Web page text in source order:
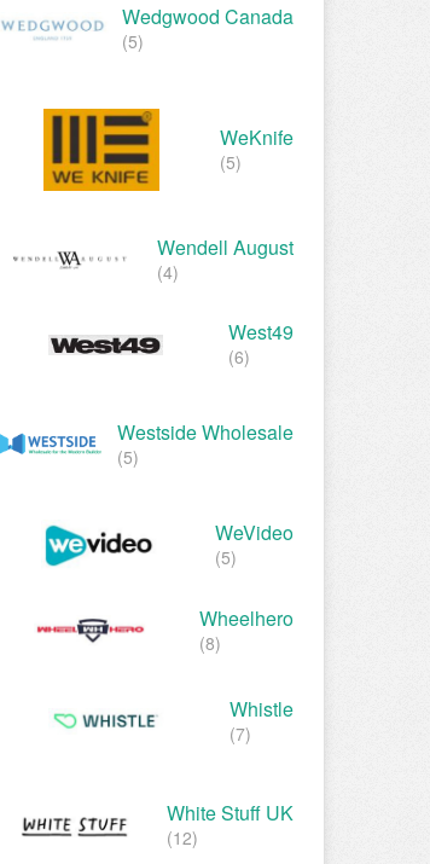
Wedgwood Canada
(5)
WeKnife
(5)
Wendell August
(4)
West49
(6)
Westside Wholesale
(5)
WeVideo
(5)
Wheelhero
(8)
Whistle
(7)
White Stuff UK
(12)